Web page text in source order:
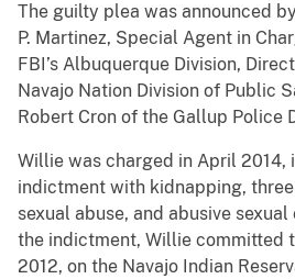
The guilty plea was announced
P. Martinez, Special Agent in
FBI’s Albuquerque Division,
Navajo Nation Division of Public
Robert Cron of the Gallup Police
Willie was charged in April 2014,
indictment with kidnapping,
sexual abuse, and abusive
the indictment, Willie committed
2012, on the Navajo Indian